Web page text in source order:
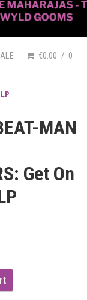
€0.00 0
MAN
Get On